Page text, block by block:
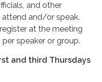
and other
and/or speak.
at the meeting
speaker or group.
and third Thursdays